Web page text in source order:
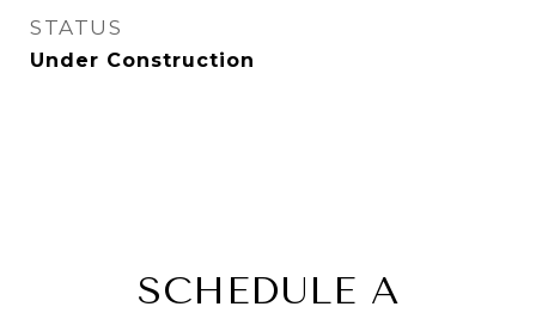
STATUS
Under Construction
SCHEDULE A